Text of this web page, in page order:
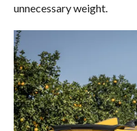
unnecessary weight.